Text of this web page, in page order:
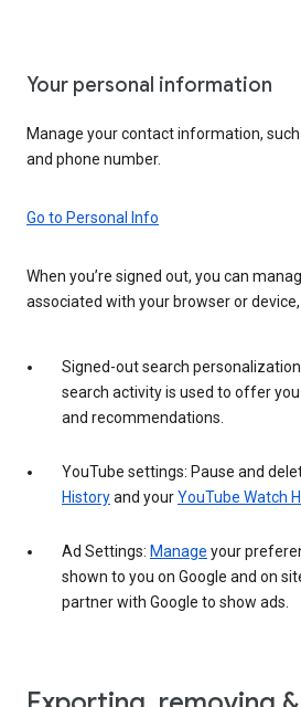
Your personal information
Manage your contact information,
and phone number.
Go to Personal Info
When you’re signed out, you can
associated with your browser or
Signed-out search
search activity is used to offer
and recommendations.
YouTube settings: Pause and
Historyand yourYouTube Watch
Ad Settings: Manage your
shown to you on Google and on
partner with Google to show ads.